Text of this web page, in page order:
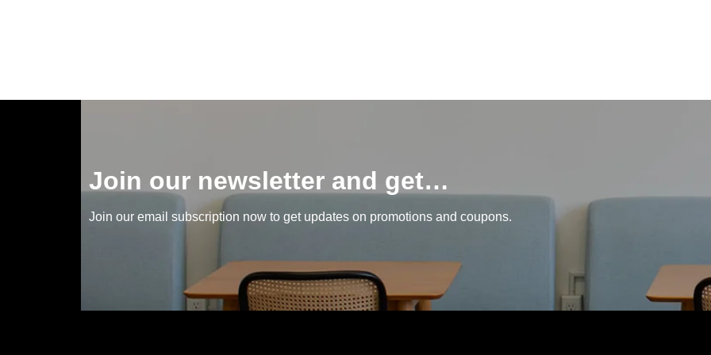
Join our newsletter and get…
Join our email subscription now to get updates on promotions and coupons.